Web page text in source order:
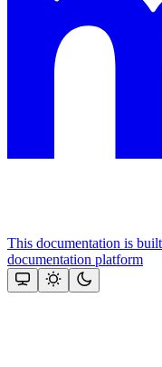
This documentation is
documentation platform